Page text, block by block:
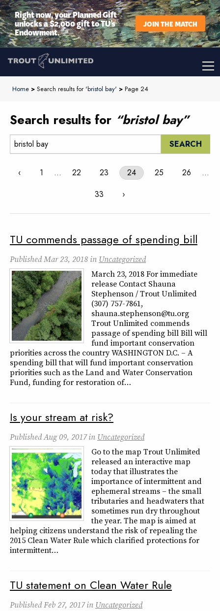
Right now, your Planned Gift
unlocks a $2,000 gift to TU’s
Endowment.
JOIN THE MATCH
Home > Search results for 'bristol bay' > Page 24
Search results for “bristol bay”
Search:
‹ 1 … 22 23 24 25 26
…
33
›
TU commends passage of spending bill
PublishedMar 23, 2018 in Uncategorized
March 23, 2018 For immediate
release Contact Shauna
Stephenson / Trout Unlimited
(307) 757-7861,
shauna.stephenson@tu.org
Trout Unlimited commends
passage of spending bill Bill will
fund important conservation
priorities across the country WASHINGTON D.C. – A
spending bill that will fund important conservation
priorities such as the Land and Water Conservation
Fund, funding for restoration of…
Is your stream at risk?
PublishedAug 09, 2017in Uncategorized
Go to the map Trout Unlimited
released an interactive map
today that illustrates the
importance of intermittent and
ephemeral streams – the small
tributaries and headwaters that
sometimes run dry throughout
the year. The map is aimed at
helping citizens understand the risk of repealing the
2015 Clean Water Rule which clarified protections for
intermittent…
TU statement on Clean Water Rule
PublishedFeb 27, 2017in Uncategorized